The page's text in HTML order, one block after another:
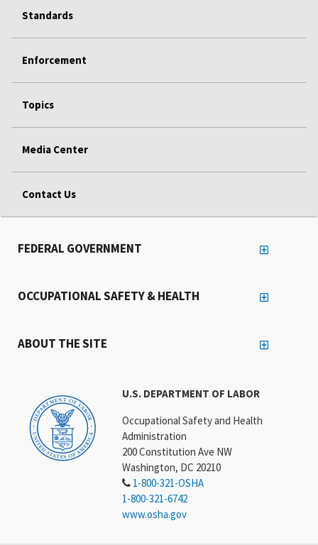
Standards
Enforcement
Topics
Media Center
Contact Us
U.S. DEPARTMENT OF LABOR
Occupational Safety and Health
Administration
200 Constitution Ave NW
Washington, DC 20210
1-800-321-OSHA
1-800-321-6742
www.osha.gov
FEDERAL GOVERNMENT
OCCUPATIONAL SAFETY & HEALTH
ABOUT THE SITE